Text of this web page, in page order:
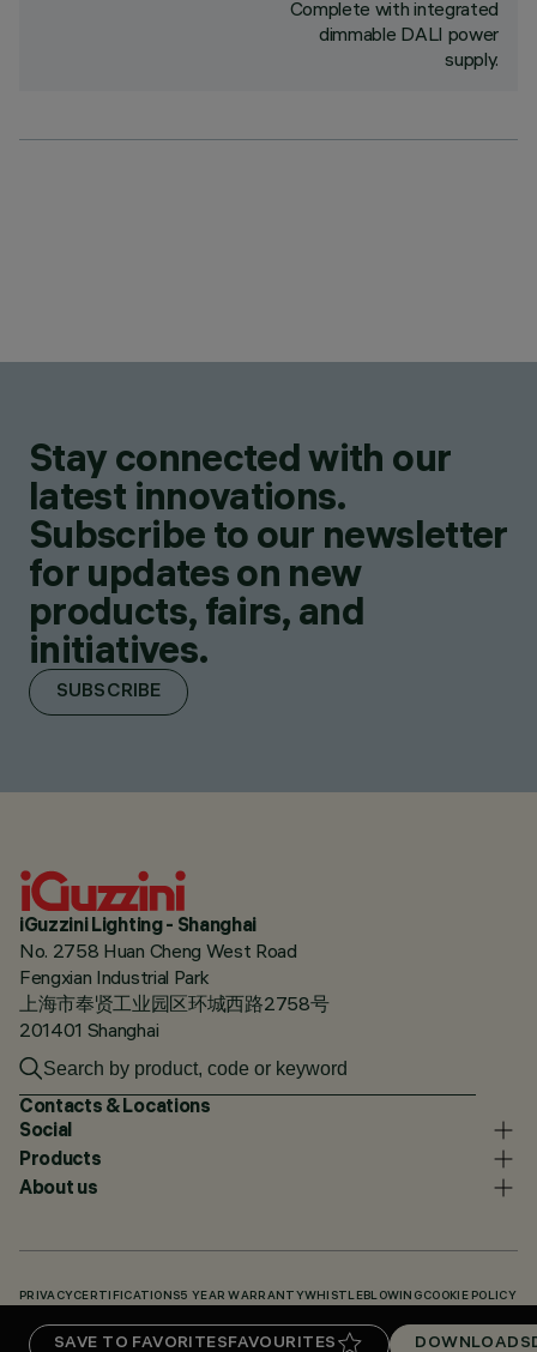
SAVE TO FAVORITESFAVOURITES DOWNLOADS
Complete with integrated
dimmable DALI power
supply.
Stay connected with our
latest innovations.
Subscribe to our newsletter
for updates on new
products, fairs, and
initiatives.
SUBSCRIBE
iGuzzini Lighting - Shanghai
No. 2758 Huan Cheng West Road
Fengxian Industrial Park
上海市奉贤工业园区环城西路2758号
201401 Shanghai
Contacts & Locations
Social
Products
About us
PRIVACY CERTIFICATIONS5 YEAR WARRANTYWHISTLEBLOWING COOKIE POLICY
DOWNLOADS